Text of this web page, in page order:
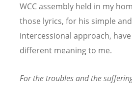
WCC assembly held in my
those lyrics, for his simple
intercessional approach,
different meaning to me.
For the troubles and the